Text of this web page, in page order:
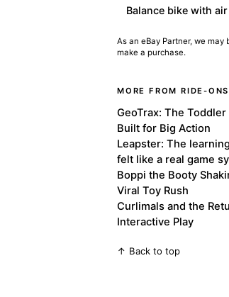
Balance bike with
As an eBay Partner, we
make a purchase.
MORE FROM RIDE-ONS
GeoTrax: The
Built for Big Action
Leapster: The
felt like a real game
Boppi the Booty
Viral Toy Rush
Curlimals and the
Interactive Play
↑ Back to top